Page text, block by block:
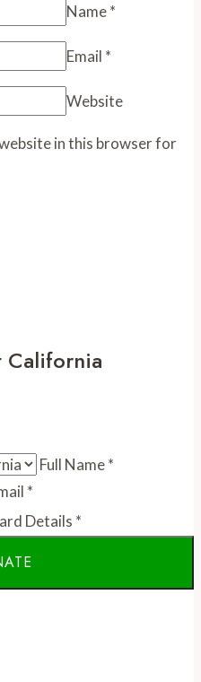
Name*
Email *
Website
in this browser for
California
Full Name*
*
Details *